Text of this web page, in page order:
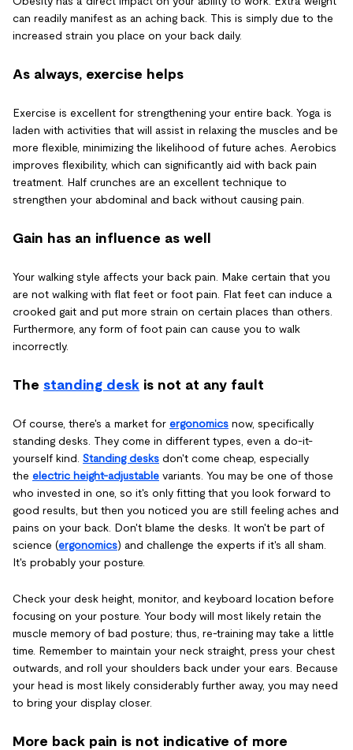
can readily manifest as an aching back. This is simply due to the
increased strain you place on your back daily.
As always, exercise helps
Exercise is excellent for strengthening your entire back. Yoga is
laden with activities that will assist in relaxing the muscles and be
more flexible, minimizing the likelihood of future aches. Aerobics
improves flexibility, which can significantly aid with back pain
treatment. Half crunches are an excellent technique to
strengthen your abdominal and back without causing pain.
Gain has an influence as well
Your walking style affects your back pain. Make certain that you
are not walking with flat feet or foot pain. Flat feet can induce a
crooked gait and put more strain on certain places than others.
Furthermore, any form of foot pain can cause you to walk
incorrectly.
The standing desk is not at any fault
Of course, there's a market for ergonomics now, specifically
standing desks. They come in different types, even a do-it-
yourself kind. Standing desks don't come cheap, especially
the electric height-adjustable variants. You may be one of those
who invested in one, so it's only fitting that you look forward to
good results, but then you noticed you are still feeling aches and
pains on your back. Don't blame the desks. It won't be part of
science (ergonomics) and challenge the experts if it's all sham.
It's probably your posture.
Check your desk height, monitor, and keyboard location before
focusing on your posture. Your body will most likely retain the
muscle memory of bad posture; thus, re-training may take a little
time. Remember to maintain your neck straight, press your chest
outwards, and roll your shoulders back under your ears. Because
your head is most likely considerably further away, you may need
to bring your display closer.
More back pain is not indicative of more